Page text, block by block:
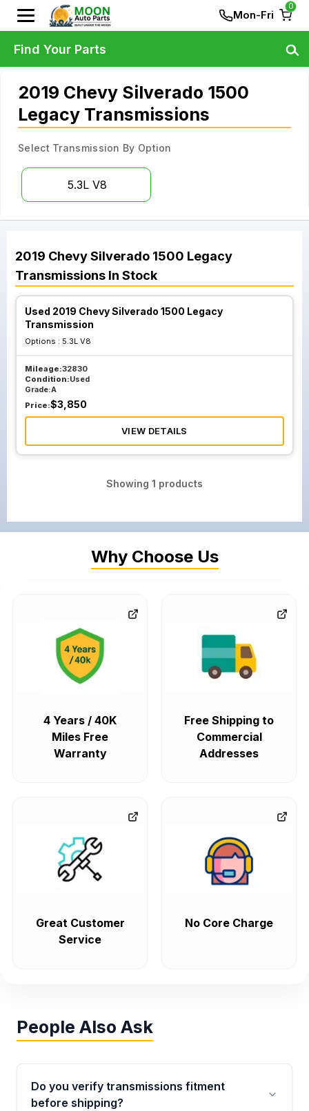
Mon-Fri
0
2019 Chevy Silverado 1500
Legacy Transmissions
Select Transmission By Option
5.3L V8
2019 ChevySilverado 1500 Legacy
Transmissions In Stock
Used 2019 Chevy Silverado 1500 Legacy
Transmission
Options : 5.3L V8
Mileage:32830
Condition:Used
Grade:A
Price:$3,850
VIEW DETAILS
Showing 1 products
Find Your Parts
Why Choose Us
4 Years / 40K
Miles Free
Warranty
Free Shipping to
Commercial
Addresses
Great Customer
Service
No Core Charge
People Also Ask
Do you verify transmissions fitment
before shipping?